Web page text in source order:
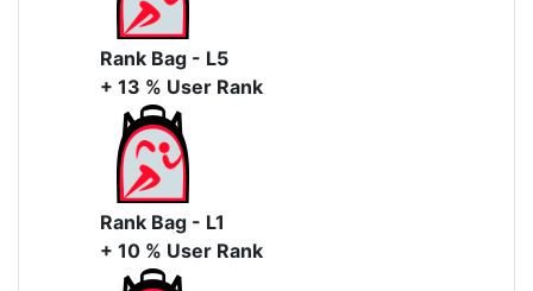
Rank Bag - L5
+ 13 % User Rank
Rank Bag - L1
+ 10 % User Rank